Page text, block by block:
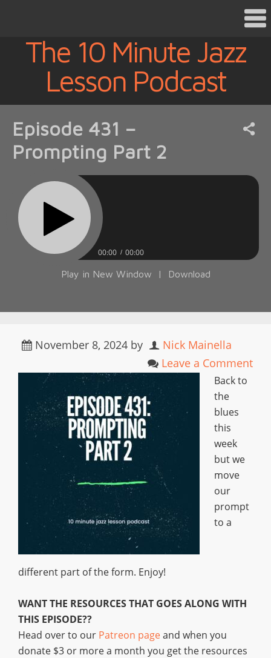
The 10 Minute Jazz
Lesson Podcast
Episode 431 –
Prompting Part 2
00:00 00:00
Play in New Window | Download
November 8, 2024 by
Nick Mainella
Leave a Comment
Back to
the
blues
this
week
but we
move
our
prompt
to a
different part of the form. Enjoy!
WANT THE RESOURCES THAT GOES ALONG WITH
THIS EPISODE??
Head over to our Patreon pageand when you
donate $3 or more a month you get the resources